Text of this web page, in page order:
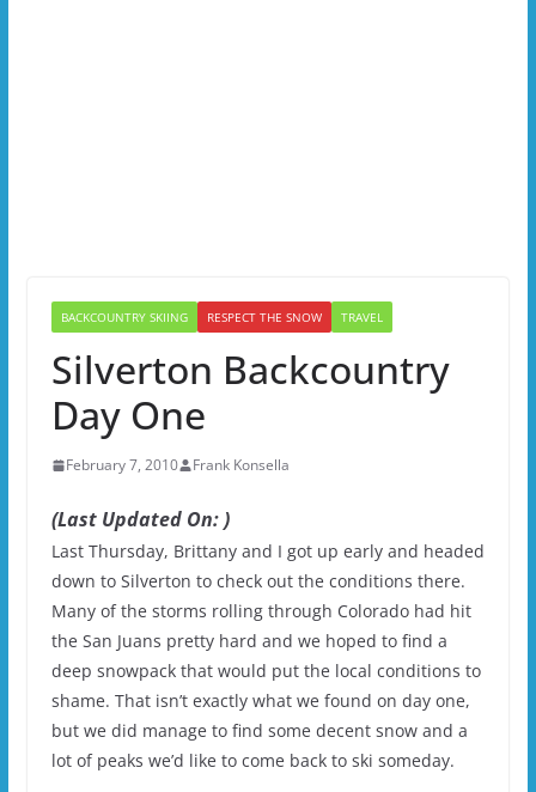
BACKCOUNTRY SKIING RESPECT THE SNOW TRAVEL
Silverton Backcountry
Day One
February 7, 2010 Frank Konsella
(Last Updated On: )
Last Thursday, Brittany and I got up early and headed
down to Silverton to check out the conditions there.
Many of the storms rolling through Colorado had hit
the San Juans pretty hard and we hoped to find a
deep snowpack that would put the local conditions to
shame. That isn’t exactly what we found on day one,
but we did manage to find some decent snow and a
lot of peaks we’d like to come back to ski someday.